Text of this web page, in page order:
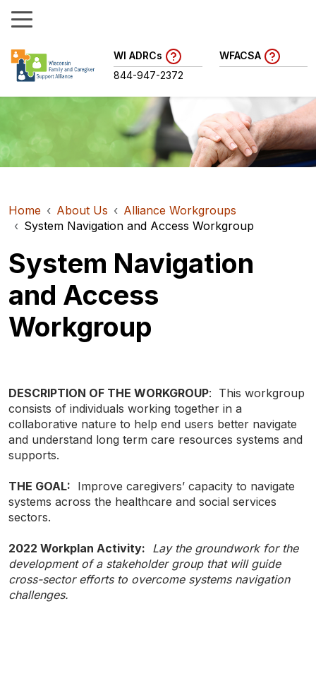
WI ADRCs
844-947-2372
WFACSA
TO
SEARCH
Home About Us
Alliance Workgroups
System Navigation and Access Workgroup
System Navigation
and Access
Workgroup
DESCRIPTION OF THE WORKGROUP: This workgroup
consists of individuals working together in a
collaborative nature to help end users better navigate
and understand long term care resources systems and
supports.
THE GOAL: Improve caregivers’ capacity to navigate
systems across the healthcare and social services
sectors.
2022 Workplan Activity: Lay the groundwork for the
development of a stakeholder group that will guide
cross-sector efforts to overcome systems navigation
challenges.